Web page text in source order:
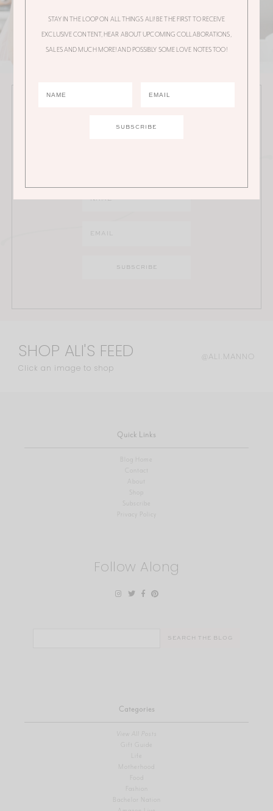
JOIN THE ALI MANNO NEWSLETTER
Stay in the loop on all things Ali! Be the first to receive
SHOP ALI'S FEED
Click an image to shop
@ALI.MANNO
Quick Links
Blog Home
Contact
About
Shop
Privacy Policy
Follow Along
Categories
View All Posts
Gift Guide
Motherhood
Fashion
Bachelor Nation
STAY IN THE LOOP ON ALL THINGS ALI! BE THE FIRST TO RECEIVE
EXCLUSIVE CONTENT, HEAR ABOUT UPCOMING COLLABORATIONS,
SALES AND MUCH MORE! AND POSSIBLY SOME LOVE NOTES TOO!